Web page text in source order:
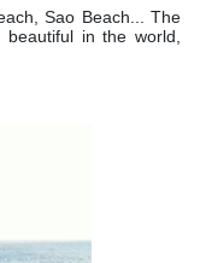
Sao Beach... The
in the world,